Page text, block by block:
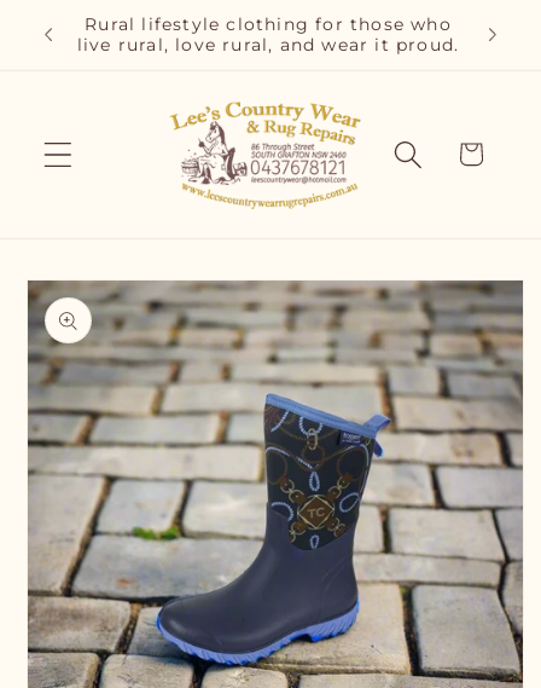
Skip to
content
and
Rural lifestyle clothing for those who
live rural, love rural, and wear it proud.
Cart
Skip to
product
information